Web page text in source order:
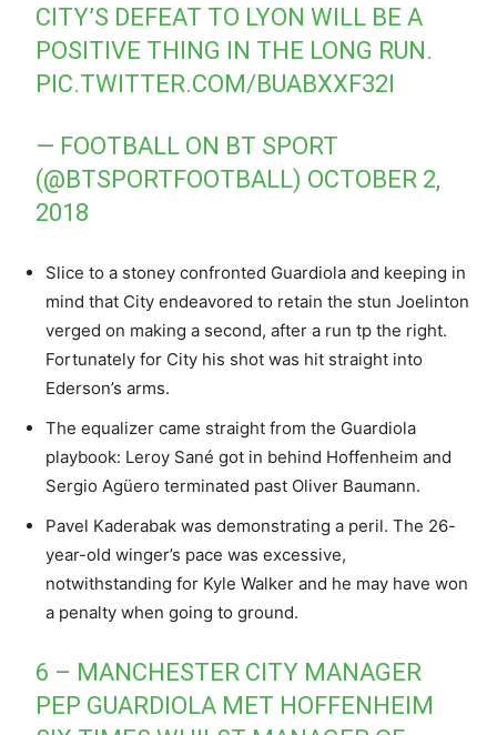
CITY’S DEFEAT TO LYON WILL BE A
POSITIVE THING IN THE LONG RUN.
PIC.TWITTER.COM/BUABXXF32I
— FOOTBALL ON BT SPORT
(@BTSPORTFOOTBALL) OCTOBER 2,
2018
Slice to a stoney confronted Guardiola and keeping in
mind that City endeavored to retain the stun Joelinton
verged on making a second, after a run tp the right.
Fortunately for City his shot was hit straight into
Ederson’s arms.
The equalizer came straight from the Guardiola
playbook: Leroy Sané got in behind Hoffenheim and
Sergio Agüero terminated past Oliver Baumann.
Pavel Kaderabak was demonstrating a peril. The 26-
year-old winger’s pace was excessive,
notwithstanding for Kyle Walker and he may have won
a penalty when going to ground.
6 – MANCHESTER CITY MANAGER
PEP GUARDIOLA MET HOFFENHEIM